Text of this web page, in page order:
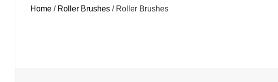
Home / Roller Brushes / Roller Brushes